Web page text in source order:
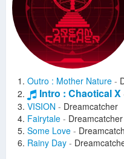
Outro : Mother Nature -
Intro : Chaotical X
VISION - Dreamcatcher
Fairytale - Dreamcatcher
Some Love -
Rainy Day -